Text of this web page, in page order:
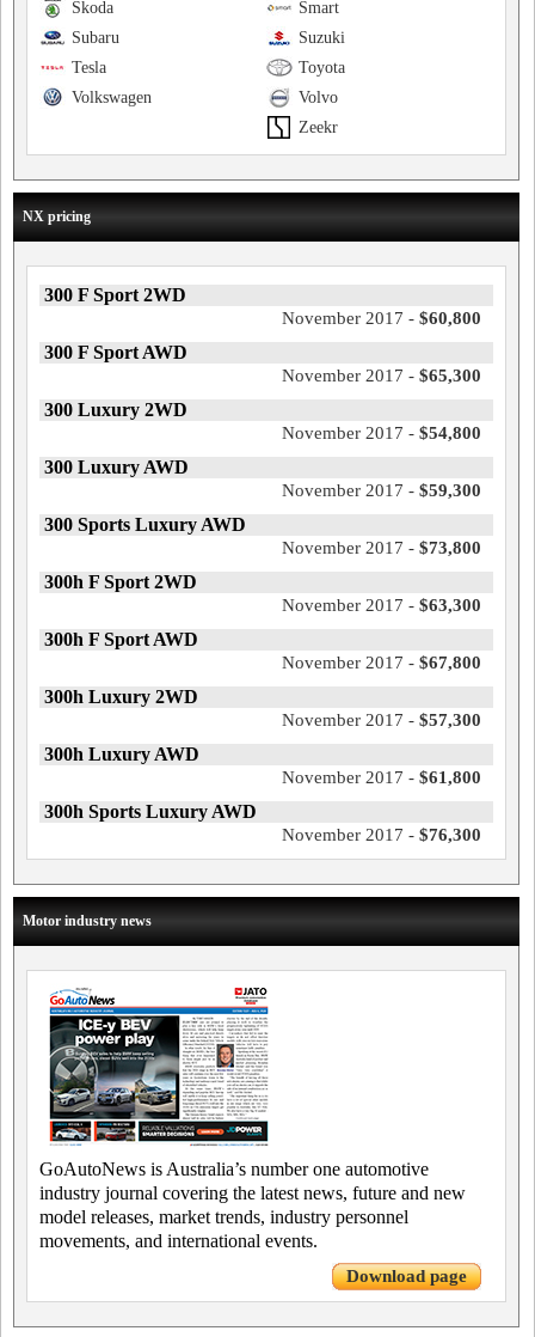
Smart
Skoda
Suzuki
Subaru
Toyota
Tesla
Volvo
Volkswagen
Zeekr
NX pricing
300 F Sport 2WD
November 2017 - $60,800
300 F Sport AWD
November 2017 - $65,300
300 Luxury 2WD
November 2017 - $54,800
300 Luxury AWD
November 2017 - $59,300
300 Sports Luxury AWD
November 2017 - $73,800
300h F Sport 2WD
November 2017 - $63,300
300h F Sport AWD
November 2017 - $67,800
300h Luxury 2WD
November 2017 - $57,300
300h Luxury AWD
November 2017 - $61,800
300h Sports Luxury AWD
November 2017 - $76,300
Motor industry news
GoAutoNews is Australia’s number one automotive
industry journal covering the latest news, future and new
model releases, market trends, industry personnel
movements, and international events.
Download page